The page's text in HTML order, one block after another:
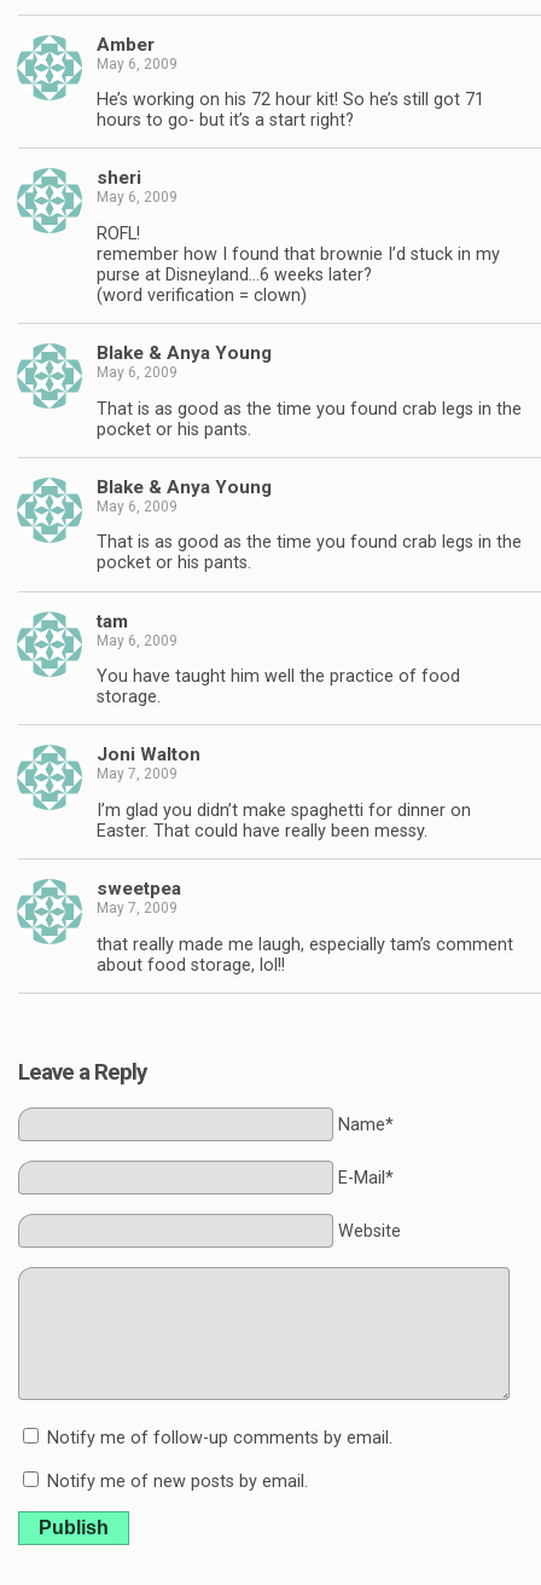
Amber
May 6, 2009
He’s working on his 72 hour kit! So he’s still got 71
hours to go- but it’s a start right?
sheri
May 6, 2009
ROFL!
remember how I found that brownie I’d stuck in my
purse at Disneyland…6 weeks later?
(word verification = clown)
Blake & Anya Young
May 6, 2009
That is as good as the time you found crab legs in the
pocket or his pants.
Blake & Anya Young
May 6, 2009
That is as good as the time you found crab legs in the
pocket or his pants.
tam
May 6, 2009
You have taught him well the practice of food
storage.
Joni Walton
May 7, 2009
I’m glad you didn’t make spaghetti for dinner on
Easter. That could have really been messy.
sweetpea
May 7, 2009
that really made me laugh, especially tam’s comment
about food storage, lol!!
Leave a Reply
Name*
E-Mail*
Website
Notify me of follow-up comments by email.
Notify me of new posts by email.
Publish